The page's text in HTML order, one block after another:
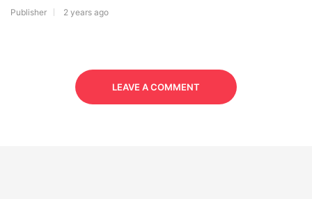
Publisher 2 years ago
LEAVE A COMMENT